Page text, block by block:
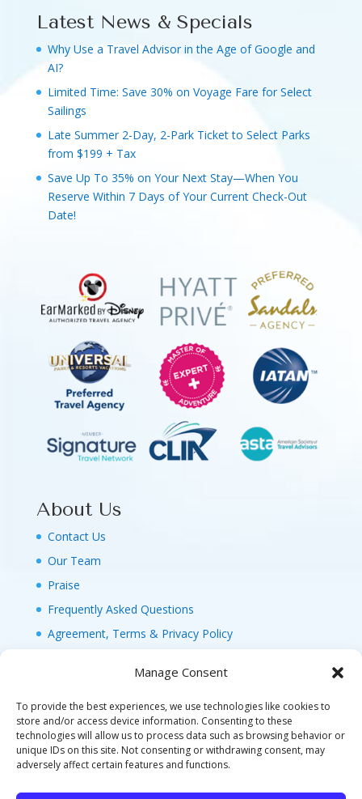
Manage Consent
To provide the best experiences, we use technologies like cookies to
store and/or access device information. Consenting to these
technologies will allow us to process data such as browsing behavior or
unique IDs on this site. Not consenting or withdrawing consent, may
adversely affect certain features and functions.
Latest News & Specials
Why Use a Travel Advisor in the Age of Google and
AI?
Limited Time: Save 30% on Voyage Fare for Select
Sailings
Late Summer 2-Day, 2-Park Ticket to Select Parks
from $199 + Tax
Save Up To 35% on Your Next Stay—When You
Reserve Within 7 Days of Your Current Check-Out
Date!
About Us
Contact Us
Our Team
Praise
Frequently Asked Questions
Agreement, Terms & Privacy Policy
© 2026 MAGIC FAMILY GETAWAYS LLC. 1-800-
FAM-GWT4 (326-4984). ALL RIGHTS RESERVED. AS